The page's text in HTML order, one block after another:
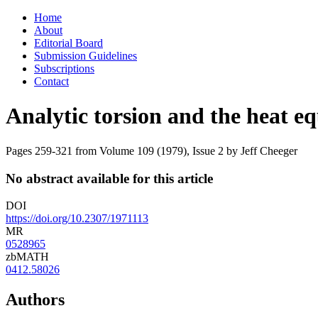
Skip
content
Home
About
Editorial Board
Submission Guidelines
Subscriptions
Contact
Analytic torsion and the heat
Pages 259-321 from Volume 109 (1979), Issue 2 by Jeff Cheeger
No abstract available for this article
DOI
https://doi.org/10.2307/1971113
MR
0528965
zbMATH
0412.58026
Authors